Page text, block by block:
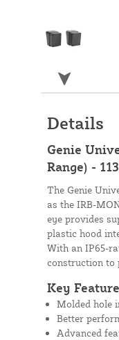
Details
Genie
Range) -
The Genie
as the IRB-
eye provides
plastic hood
With an IP65-
construction to
Key
Molded hole
Better
Advanced